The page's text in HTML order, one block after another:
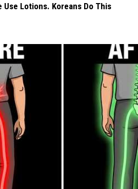
Use Lotions. Koreans Do This